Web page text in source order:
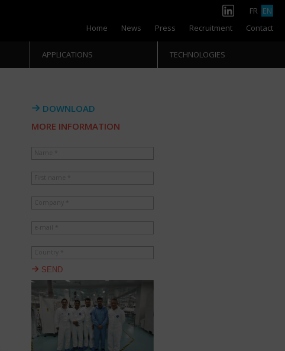
FR EN
Home News Press Recruitment Contact
APPLICATIONS TECHNOLOGIES
DOWNLOAD
MORE INFORMATION
SEND